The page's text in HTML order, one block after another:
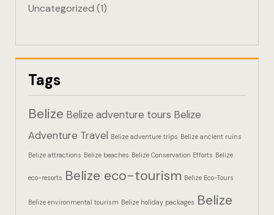
Uncategorized (1)
Tags
Belize Belize adventure tours Belize
Adventure Travel Belize adventure trips Belize ancient ruins
Belize attractions Belize beaches Belize Conservation Efforts Belize
eco-resorts Belize eco-tourism Belize Eco-Tours
Belize environmental tourism Belize holiday packages Belize
Hotel
Hotel